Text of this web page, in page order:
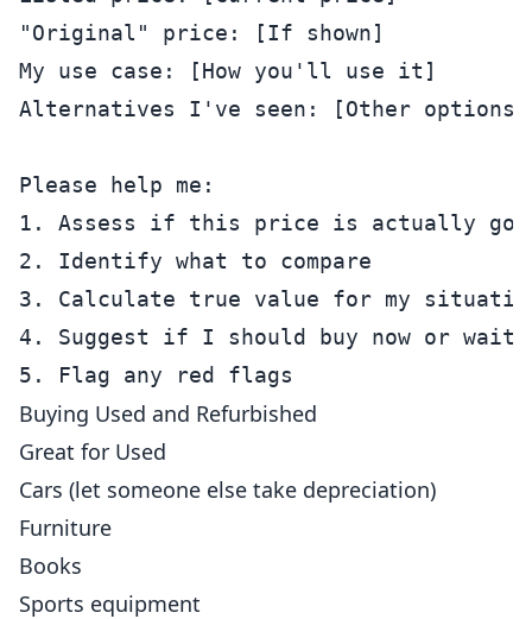
"Original" price: [If shown]
My use case: [How you'll use it]
Alternatives I've seen: [Other options]
Please help me:
1. Assess if this price is actually
2. Identify what to compare
3. Calculate true value for my
4. Suggest if I should buy now or wait
Buying Used and Refurbished
Great for Used
Cars (let someone else take depreciation)
Furniture
Books
Sports equipment